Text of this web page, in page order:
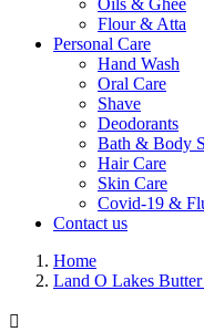
Oils & Ghee
Flour & Atta
Personal Care
Hand Wash
Oral Care
Shave
Deodorants
Bath & Body
Hair Care
Skin Care
Covid-19 &
Contact us
Home
Land O Lakes
